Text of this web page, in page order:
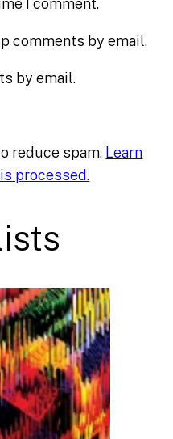
I comment.
comments by email.
by email.
reduce spam. Learn
processed.